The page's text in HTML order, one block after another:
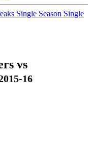
Single Season Single
vs
16